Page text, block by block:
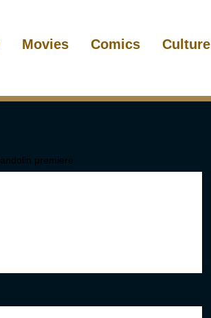
Movies Comics Culture